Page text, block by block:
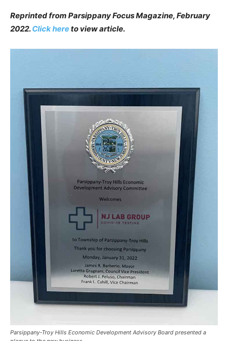
Reprinted from Parsippany Focus Magazine, February
2022. Click hereto view article.
Parsippany-Troy Hills Economic Development Advisory Board presented a